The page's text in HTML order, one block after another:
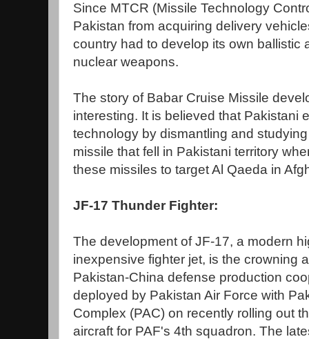
Since MTCR (Missile Technology
Pakistan from acquiring delivery
country had to develop its own ballistic
nuclear weapons.
The story of Babar Cruise Missile
interesting. It is believed that Pakistani
technology by dismantling and
missile that fell in Pakistani territory
these missiles to target Al Qaeda in
JF-17 Thunder Fighter:
The development of JF-17, a modern
inexpensive fighter jet, is the crowning
Pakistan-China defense production
deployed by Pakistan Air Force with
Complex (PAC) on recently rolling out
aircraft for PAF's 4th squadron. The